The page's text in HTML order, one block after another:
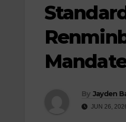
By Jayden
JUN 26,